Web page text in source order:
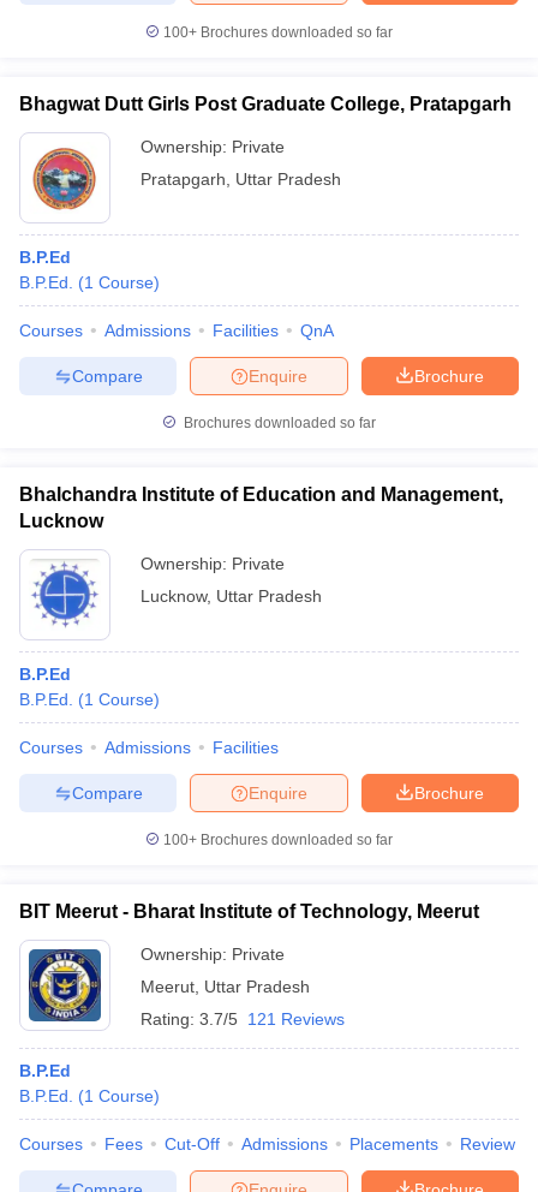
100+ Brochures downloaded so far
Bhagwat Dutt Girls Post Graduate College, Pratapgarh
Ownership: Private
Pratapgarh
Uttar Pradesh
B.P.Ed
B.P.Ed.
(1 Course)
Courses Admissions Facilities QnA
Brochure
Enquire
Compare
Brochures downloaded so far
Bhalchandra Institute of Education and Management,
Lucknow
Ownership: Private
Lucknow, Uttar Pradesh
B.P.Ed
B.P.Ed.
(1 Course)
Courses Admissions Facilities
Brochure
Enquire
Compare
100+ Brochures downloaded so far
BIT Meerut - Bharat Institute of Technology, Meerut
Ownership: Private
Meerut Uttar Pradesh
Rating: 3.7/5 121 Reviews
B.P.Ed
B.P.Ed.
(1 Course)
Courses Fees Cut-Off Admissions Placements Review